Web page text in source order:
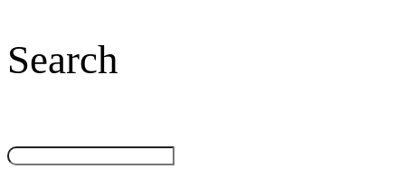
Search